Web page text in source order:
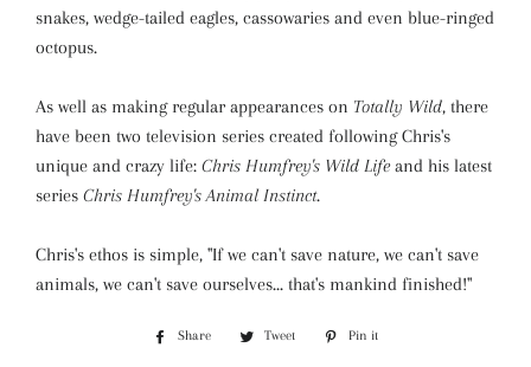
snakes, wedge-tailed eagles, cassowaries and even blue-ringed
octopus.
As well as making regular appearances on Totally Wild, there
have been two television series created following Chris's
unique and crazy life: Chris Humfrey's Wild Lifeand his latest
series Chris Humfrey's Animal Instinct.
Chris's ethos is simple, "If we can't save nature, we can't save
animals, we can't save ourselves... that's mankind finished!"
Share
Share
Tweet
Tweet
Pin it